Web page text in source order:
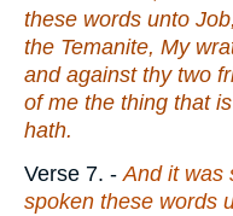
these words unto
the Temanite, My
and against thy two
of me the thing that is
hath.
Verse 7. -And it was
spoken these words